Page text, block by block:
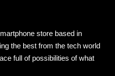
store based in
the best from the tech world
full of possibilities of what